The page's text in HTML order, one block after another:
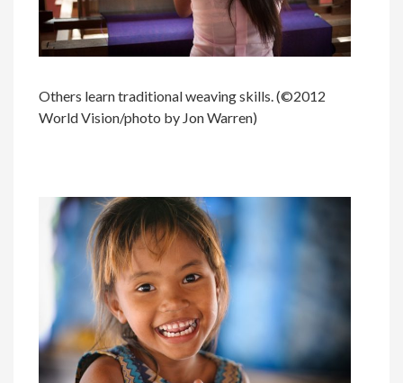
Others learn traditional weaving skills. (©2012
World Vision/photo by Jon Warren)